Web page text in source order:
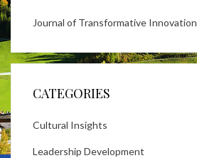
Journal of Transformative Innovation
CATEGORIES
Cultural Insights
Leadership Development